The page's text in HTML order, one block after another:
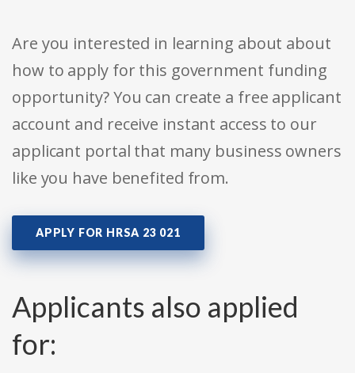
Are you interested in learning about about
how to apply for this government funding
opportunity? You can create a free applicant
account and receive instant access to our
applicant portal that many business owners
like you have benefited from.
APPLY FOR HRSA 23 021
Applicants also applied
for: